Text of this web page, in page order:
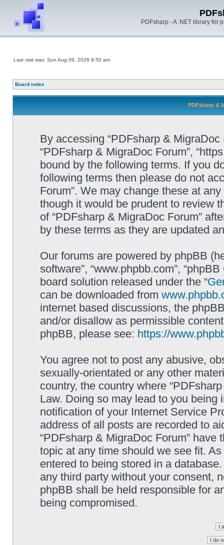
PDFsharp - A .NET library for
Last visit was: Sun Aug 09, 2026 9:50 am
Board index
PDFsharp &
By accessing “PDFsharp & MigraDoc
“PDFsharp & MigraDoc Forum”,
bound by the following terms. If you
following terms then please do not
Forum”. We may change these at
though it would be prudent to review
of “PDFsharp & MigraDoc Forum”
by these terms as they are updated
Our forums are powered by phpBB
software”, “www.phpbb.com”,
board solution released under the “
can be downloaded from
internet based discussions, the
and/or disallow as permissible
phpBB, please see: https://
You agree not to post any abusive,
sexually-orientated or any other
country, the country where
Law. Doing so may lead to you
notification of your Internet Service
address of all posts are recorded to
“PDFsharp & MigraDoc Forum”
topic at any time should we see fit.
entered to being stored in a
any third party without your consent,
phpBB shall be held responsible for
being compromised.